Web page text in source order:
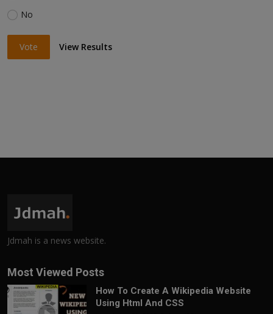
No
Vote View Results
Jdmah is a news website.
Most Viewed Posts
How To Create A Wikipedia Website
Using Html And CSS